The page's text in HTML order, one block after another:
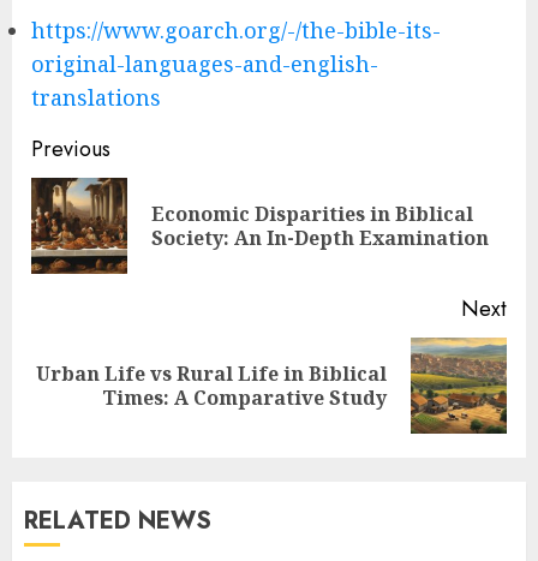
https://www.goarch.org/-/the-bible-its-
original-languages-and-english-
translations
Post
navigation
Previous
Economic Disparities in Biblical
Society: An In-Depth Examination
Next
Next
Urban Life vs Rural Life in Biblical
Times: A Comparative Study
RELATED NEWS